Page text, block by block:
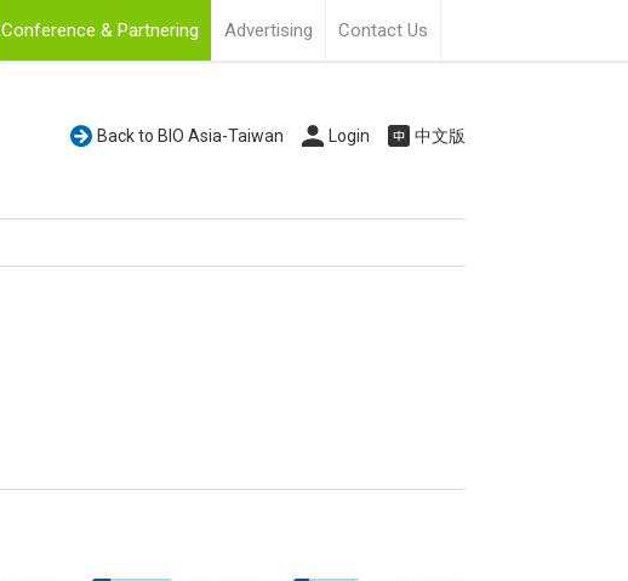
Conference & Partnering Advertising Contact Us
Back to BIO Asia-Taiwan Login 中文版